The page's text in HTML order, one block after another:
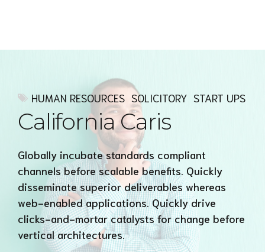
HUMAN RESOURCES SOLICITORY START UPS
California Caris
Globally incubate standards compliant
channels before scalable benefits. Quickly
disseminate superior deliverables whereas
web-enabled applications. Quickly drive
clicks-and-mortar catalysts for change before
vertical architectures.